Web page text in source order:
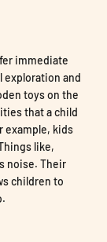
immediate
exploration and
toys on the
that a child
example, kids
like,
noise. Their
children to